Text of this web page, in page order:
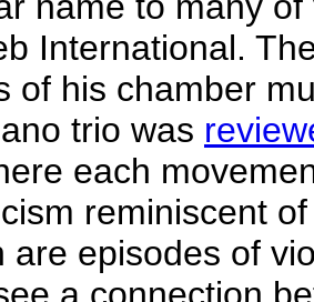
International.
of his chamber
trio was
each
reminiscent
are episodes of